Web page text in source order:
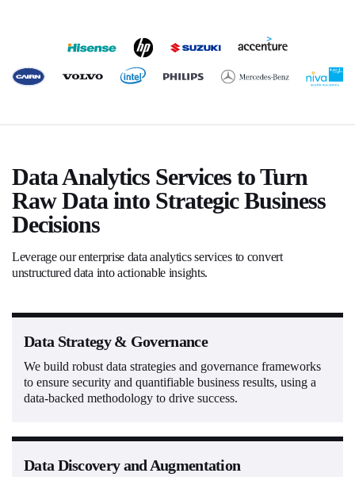
Data Analytics Services to Turn
Raw Data into Strategic Business
Decisions
Leverage our enterprise data analytics services to convert
unstructured data into actionable insights.
Data Strategy & Governance
We build robust data strategies and governance frameworks
to ensure security and quantifiable business results, using a
data-backed methodology to drive success.
Data Discovery and Augmentation